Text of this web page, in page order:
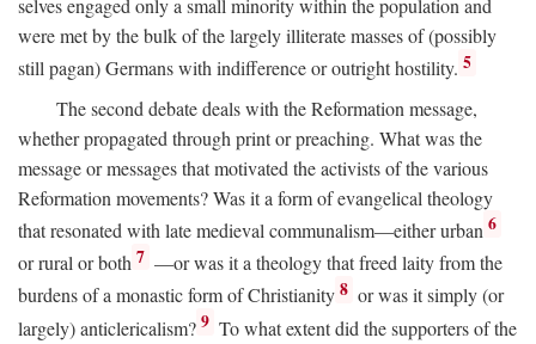
selves engaged only a small minority within the population and
were met by the bulk of the largely illiterate masses of (possibly
still pagan) Germans with indifference or outright hostility. 5
The second debate deals with the Reformation message,
whether propagated through print or preaching. What was the
message or messages that motivated the activists of the various
Reformation movements? Was it a form of evangelical theology
that resonated with late medieval communalism—either urban 6
or rural or both 7 —or was it a theology that freed laity from the
burdens of a monastic form of Christianity 8 or was it simply (or
largely) anticlericalism? 9 To what extent did the supporters of the